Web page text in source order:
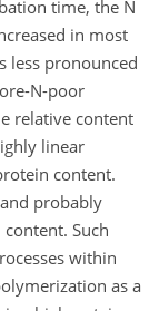
time, the N
in most
less pronounced
N-poor
relative content
linear
content.
probably
Such
within
as a